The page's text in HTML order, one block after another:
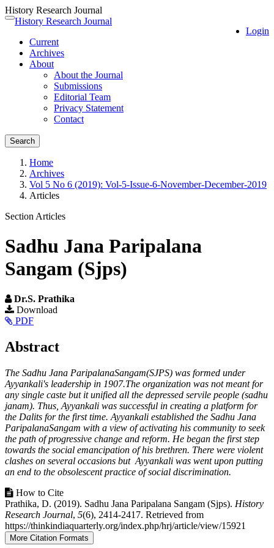
History Research Journal
Quick
page
content
Main
Navigation
Main
Content
Toggle
Login
History Research Journal
Current
Archives
About
About the Journal
Submissions
Editorial Team
Privacy Statement
Contact
Search
Home
Archives
Vol 5 No 6 (2019): Vol-5-Issue-6-November-December-2019
Articles
Section Articles
Sadhu Jana Paripalana
Sangam (Sjps)
Dr.S. Prathika
Article
Sidebar
Download
PDF
Main
Content
Abstract
The Sadhu Jana ParipalanaSangam(SJPS) was formed under
Ayyankali's leadership in 1907.The organization was not meant for
any single caste but it unified all the depressed servile people (sadhu
janam). Thus, Ayyankali was successful in creating a platform for
the Dalits for the first time. Ayyankali established the Sadhu Jana
ParipalanaSangam with a view of activating his community to seek
the path of progressive change and reform. He began the first step
towards the social emancipation of his brethren. There were violent
clashes on several occasions but Ayyankali was went upon putting
an end to the obsolescent practice of social discrimination.
Article
Details
How to Cite
Prathika, D. (2019). Sadhu Jana Paripalana Sangam (Sjps). History
Research Journal, 5(6), 2414-2417. Retrieved from
https://thinkindiaquarterly.org/index.php/hrj/article/view/15921
More Citation Formats